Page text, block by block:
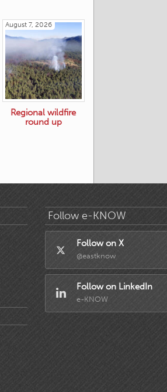
August 7, 2026
Regional wildfire
round up
Follow e-KNOW
Follow on X
@eastknow
Follow on LinkedIn
e-KNOW